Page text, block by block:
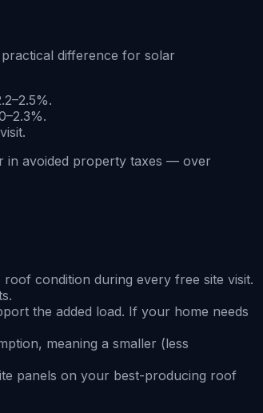
difference for solar
in avoided property taxes — over
condition during every free site visit.
the added load. If your home needs
meaning a smaller (less
panels on your best-producing roof